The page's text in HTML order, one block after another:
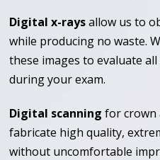
Digital x-raysallow us to
while producing no waste.
these images to evaluate
during your exam.
Digital scanning for crown
fabricate high quality,
without uncomfortable